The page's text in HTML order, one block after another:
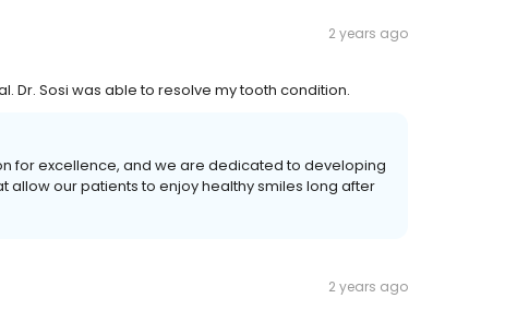
2 years ago
Dr. Sosi was able to resolve my tooth condition.
for excellence, and we are dedicated to developing
our patients to enjoy healthy smiles long after
2 years ago